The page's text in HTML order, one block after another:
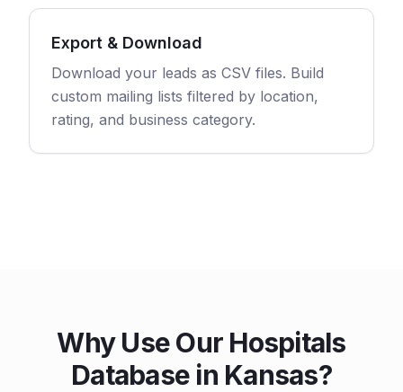
Export & Download
Download your leads as CSV files. Build
custom mailing lists filtered by location,
rating, and business category.
Why Use Our Hospitals
Database in Kansas?